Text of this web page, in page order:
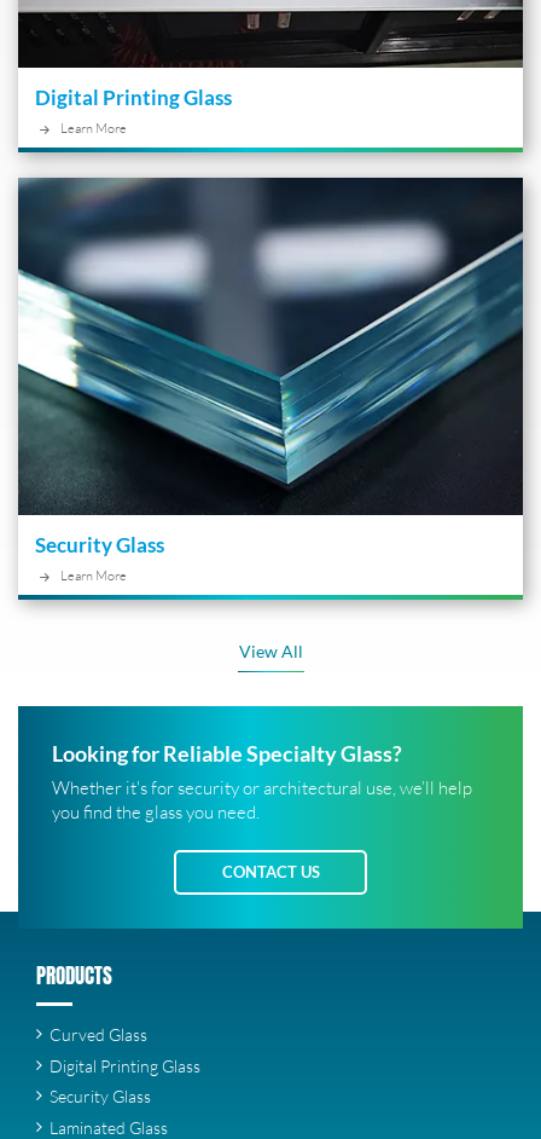
Digital Printing Glass
Learn More
Security Glass
Learn More
View All
Looking for Reliable Specialty Glass?
Whether it's for security or architectural use, we’ll help
you find the glass you need.
CONTACT US
PRODUCTS
Curved Glass
Digital Printing Glass
Security Glass
Laminated Glass